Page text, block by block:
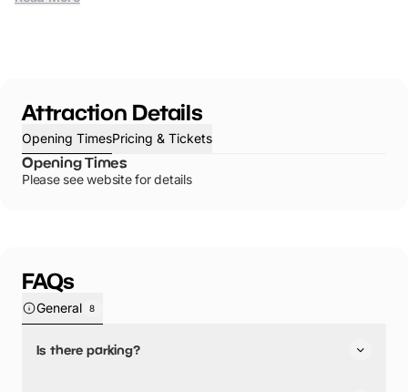
Attraction Details
Opening TimesPricing & Tickets
Opening Times
Please see website for details
FAQs
General 8
Is there parking?